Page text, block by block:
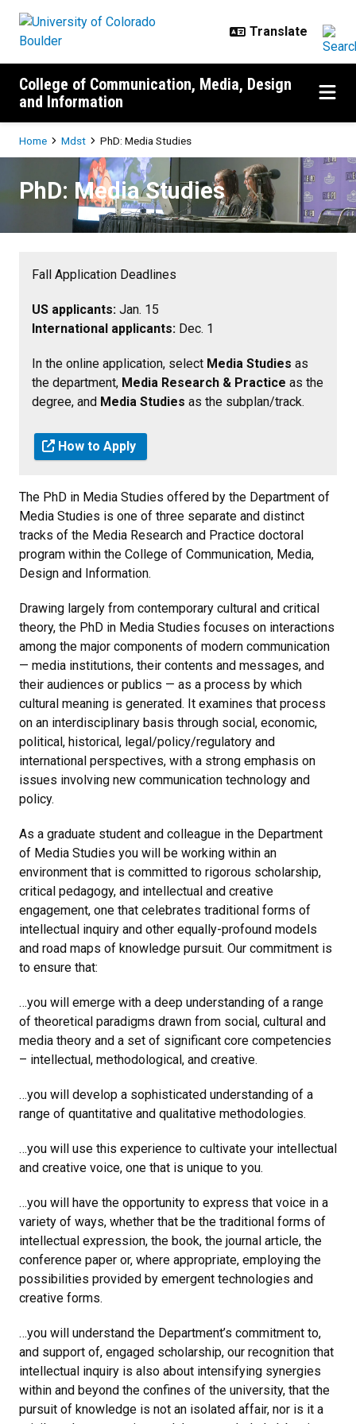
College of Communication, Media, Design
and Information
Breadcrumb
Home Mdst PhD: Media Studies
PhD: Media Studies
PhD: Media Studies
Fall Application Deadlines
US applicants: Jan. 15
International applicants: Dec. 1
In the online application, select Media Studies as
the department, Media Research & Practice as the
degree, and Media Studies as the subplan/track.
How to Apply
The PhD in Media Studies offered by the Department of
Media Studies is one of three separate and distinct
tracks of the Media Research and Practice doctoral
program within the College of Communication, Media,
Design and Information.
Drawing largely from contemporary cultural and critical
theory, the PhD in Media Studies focuses on interactions
among the major components of modern communication
— media institutions, their contents and messages, and
their audiences or publics — as a process by which
cultural meaning is generated. It examines that process
on an interdisciplinary basis through social, economic,
political, historical, legal/policy/regulatory and
international perspectives, with a strong emphasis on
issues involving new communication technology and
policy.
As a graduate student and colleague in the Department
of Media Studies you will be working within an
environment that is committed to rigorous scholarship,
critical pedagogy, and intellectual and creative
engagement, one that celebrates traditional forms of
intellectual inquiry and other equally-profound models
and road maps of knowledge pursuit. Our commitment is
to ensure that:
…you will emerge with a deep understanding of a range
of theoretical paradigms drawn from social, cultural and
media theory and a set of significant core competencies
– intellectual, methodological, and creative.
…you will develop a sophisticated understanding of a
range of quantitative and qualitative methodologies.
…you will use this experience to cultivate your intellectual
and creative voice, one that is unique to you.
…you will have the opportunity to express that voice in a
variety of ways, whether that be the traditional forms of
intellectual expression, the book, the journal article, the
conference paper or, where appropriate, employing the
possibilities provided by emergent technologies and
creative forms.
…you will understand the Department’s commitment to,
and support of, engaged scholarship, our recognition that
intellectual inquiry is also about intensifying synergies
within and beyond the confines of the university, that the
pursuit of knowledge is not an isolated affair, nor is it a